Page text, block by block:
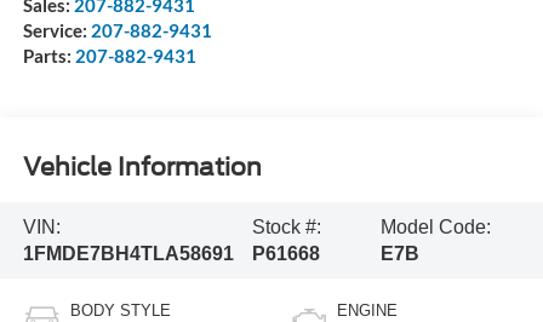
Sales: 207-882-9431
Service: 207-882-9431
Parts: 207-882-9431
Vehicle Information
VIN:
1FMDE7BH4TLA58691
Stock #:
P61668
Model Code:
E7B
BODY STYLE ENGINE